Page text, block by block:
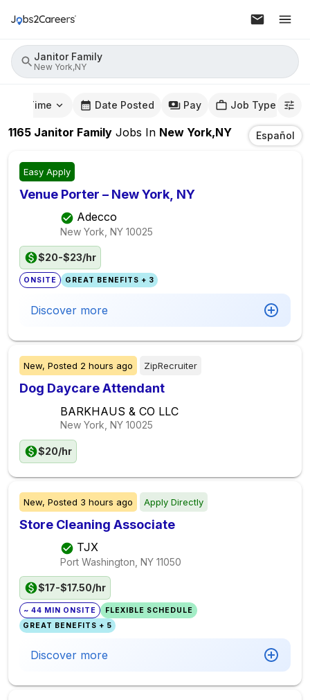
Janitor Family
New York,NY
Time Date Posted Pay Job Type
1165 Janitor Family Jobs In New York,NY Español
Easy Apply
Venue Porter – New York, NY
Adecco
New York, NY 10025
$20-$23/hr
ONSITE GREAT BENEFITS + 3
Discover more
New, Posted 2 hours ago ZipRecruiter
Dog Daycare Attendant
BARKHAUS & CO LLC
New York, NY 10025
$20/hr
New, Posted 3 hours ago Apply Directly
Store Cleaning Associate
TJX
Port Washington, NY 11050
$17-$17.50/hr
~ 44 MIN ONSITE
FLEXIBLE SCHEDULE
GREAT BENEFITS + 5
Discover more